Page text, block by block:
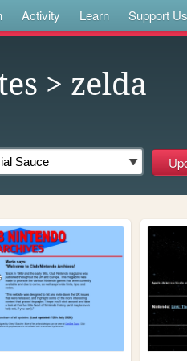
Activity Learn Support Us
> zelda